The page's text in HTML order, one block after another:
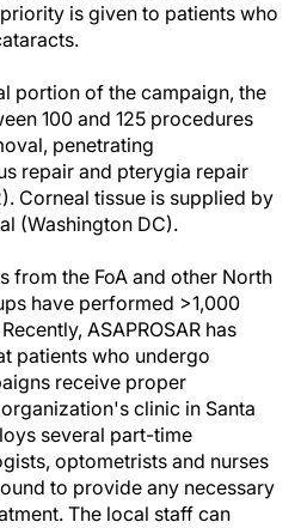
is given to patients who
portion of the campaign, the
100 and 125 procedures
penetrating
repair and pterygia repair
Corneal tissue is supplied by
(Washington DC).
from the FoA and other North
have performed >1,000
ASAPROSAR has
patients who undergo
receive proper
clinic in Santa
several part-time
optometrists and nurses
to provide any necessary
The local staff can